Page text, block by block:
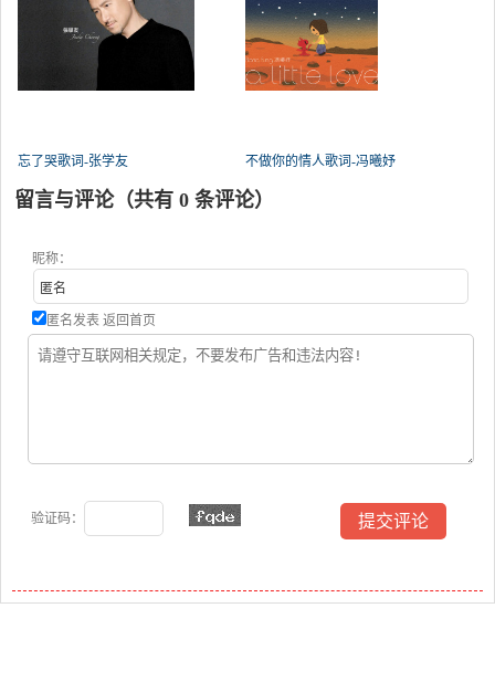
忘了哭歌词-张学友 不做你的情人歌词-冯曦妤
留言与评论（共有 0 条评论）
昵称：
匿名发表 返回首页
验证码：